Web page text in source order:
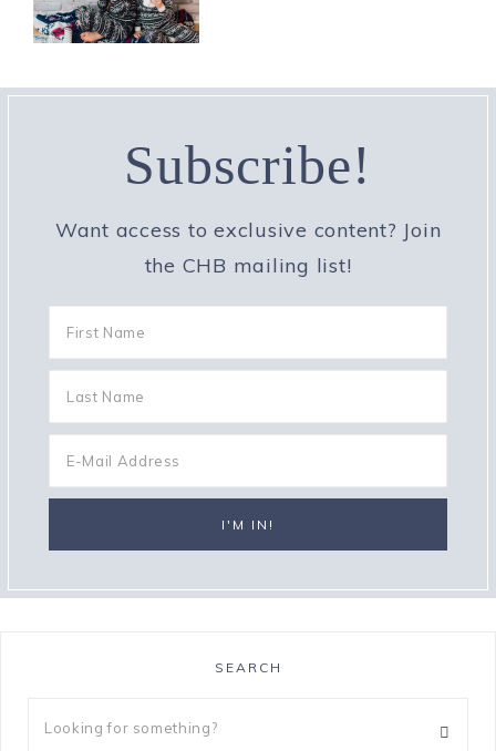
Subscribe!
Want access to exclusive content? Join
the CHB mailing list!
SEARCH